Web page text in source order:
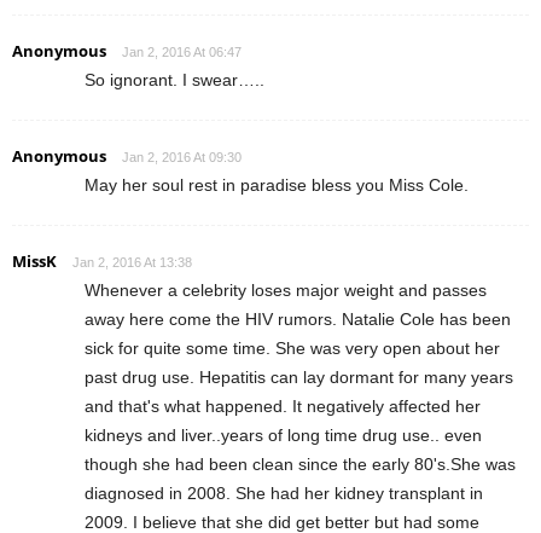
Anonymous Jan 2, 2016 At 06:47
So ignorant. I swear…..
Anonymous Jan 2, 2016 At 09:30
May her soul rest in paradise bless you Miss Cole.
MissK Jan 2, 2016 At 13:38
Whenever a celebrity loses major weight and passes
away here come the HIV rumors. Natalie Cole has been
sick for quite some time. She was very open about her
past drug use. Hepatitis can lay dormant for many years
and that's what happened. It negatively affected her
kidneys and liver..years of long time drug use.. even
though she had been clean since the early 80's.She was
diagnosed in 2008. She had her kidney transplant in
2009. I believe that she did get better but had some